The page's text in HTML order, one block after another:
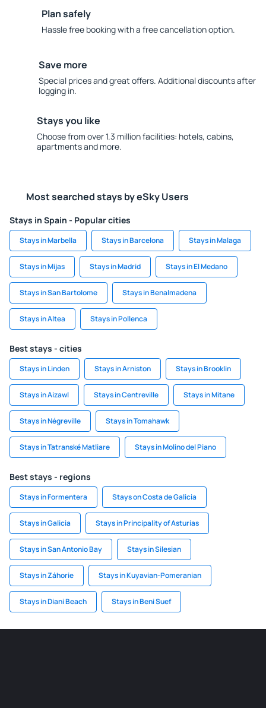
Plan safely
Hassle free booking with a free cancellation option.
Save more
Special prices and great offers. Additional discounts after
logging in.
Stays you like
Choose from over 1.3 million facilities: hotels, cabins,
apartments and more.
Most searched stays by eSky Users
Stays in Spain - Popular cities
Stays in Marbella Stays in Barcelona Stays in Malaga
Stays in Mijas Stays in Madrid Stays in El Medano
Stays in San Bartolome Stays in Benalmadena
Stays in Altea Stays in Pollenca
Best stays - cities
Stays in Linden Stays in Arniston Stays in Brooklin
Stays in Aizawl Stays in Centreville Stays in Mitane
Stays in Négreville Stays in Tomahawk
Stays in Tatranské Matliare Stays in Molino del Piano
Best stays - regions
Stays in Formentera Stays on Costa de Galicia
Stays in Galicia Stays in Principality of Asturias
Stays in San Antonio Bay Stays in Silesian
Stays in Záhorie Stays in Kuyavian-Pomeranian
Stays in Diani Beach Stays in Beni Suef